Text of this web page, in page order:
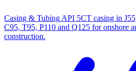
Casing & Tubing API 5CT casing in
C95, T95, P110 and Q125 for onshore
construction.